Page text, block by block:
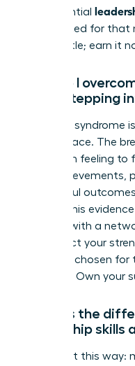
the essential
you noticed for that
for the title; earn it
How do I
when stepping
Imposter syndrome
women face. The
shift from feeling to
your achievements,
successful
consult this
yourself with a
can reflect your
you were chosen
qualified. Own your
What is the
leadership
Think of it this way: